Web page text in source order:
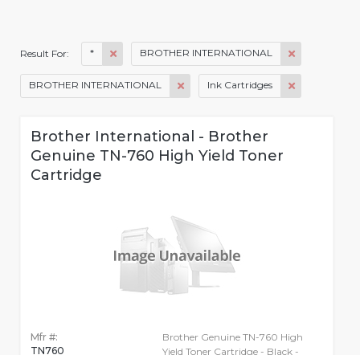
Result For: * BROTHER INTERNATIONAL
BROTHER INTERNATIONAL Ink Cartridges
Brother International - Brother
Genuine TN-760 High Yield Toner
Cartridge
Mfr #:
TN760
Brother Genuine TN-760 High
Yield Toner Cartridge - Black -